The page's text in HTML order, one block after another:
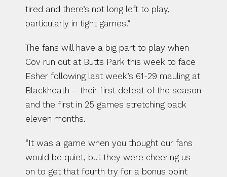
tired and there’s not long left to play,
particularly in tight games.”
The fans will have a big part to play when
Cov run out at Butts Park this week to face
Esher following last week’s 61-29 mauling at
Blackheath – their first defeat of the season
and the first in 25 games stretching back
eleven months.
“It was a game when you thought our fans
would be quiet, but they were cheering us
on to get that fourth try for a bonus point